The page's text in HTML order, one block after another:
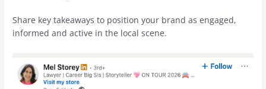
Share key takeaways to position your brand as engaged,
informed and active in the local scene.